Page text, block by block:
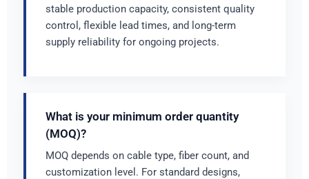
stable production capacity, consistent quality
control, flexible lead times, and long-term
supply reliability for ongoing projects.
What is your minimum order quantity
(MOQ)?
MOQ depends on cable type, fiber count, and
customization level. For standard designs,